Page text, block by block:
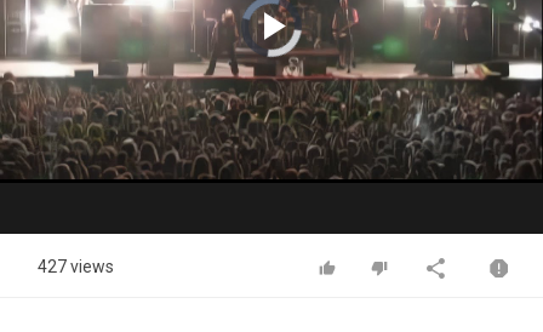
Video
Player
is
loading.
Play
Video
427 views